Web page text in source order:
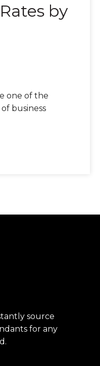
by
one of the
business
source
for any